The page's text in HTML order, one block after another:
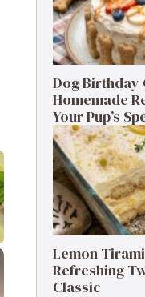
Dog Birthday
Homemade
Your Pup’s
Lemon
Refreshing
Classic